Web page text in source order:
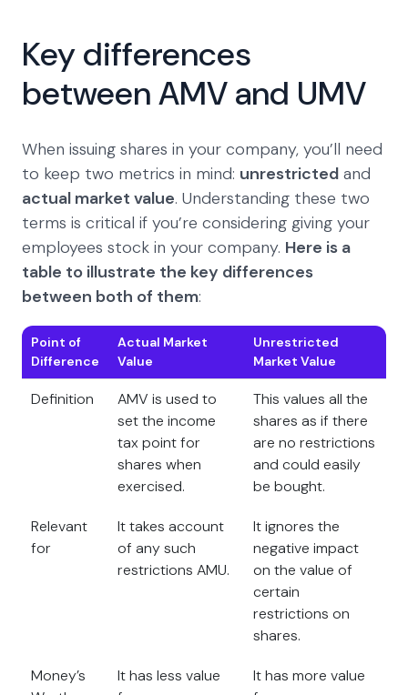
Key differences
between AMV and UMV
When issuing shares in your company, you’ll need
to keep two metrics in mind: unrestricted and
actual market value. Understanding these two
terms is critical if you’re considering giving your
employees stock in your company. Here is a
table to illustrate the key differences
between both of them:
Point of
Difference
Actual Market
Value
Unrestricted
Market Value
Definition
AMV is used to
set the income
tax point for
shares when
exercised.
This values all the
shares as if there
are no restrictions
and could easily
be bought.
Relevant
for
It takes account
of any such
restrictions AMU.
It ignores the
negative impact
on the value of
certain
restrictions on
shares.
Money’s
It has less value
It has more value